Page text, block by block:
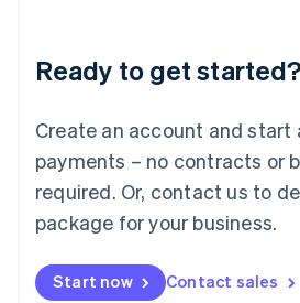
Ready to get started?
Create an account and start
payments – no contracts or
required. Or, contact us to
package for your business.
Start now Contact sales
Deutsch English
Luxembourg
FrançaisDeutsch English
Mainland China
简体中文 English
Malaysia
Malta
English